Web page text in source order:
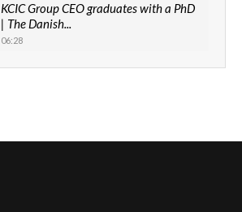
KCIC Group CEO graduates with a PhD
| The Danish...
06:28
How can we best simplify